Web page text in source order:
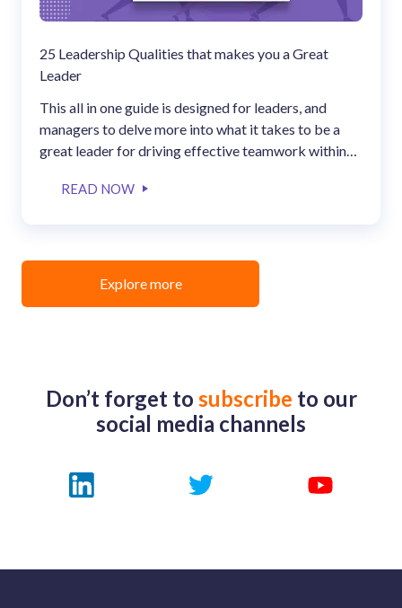
25 Leadership Qualities that makes you a Great
Leader
This all in one guide is designed for leaders, and
managers to delve more into what it takes to be a
great leader for driving effective teamwork within
READ NOW
Explore more
Don’t forget to subscribe to our
social media channels